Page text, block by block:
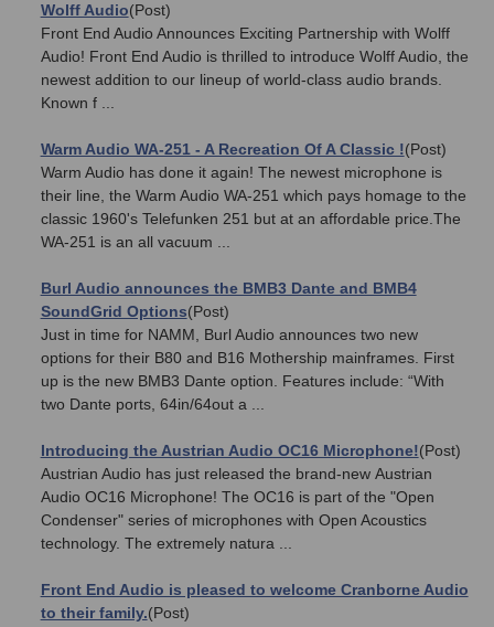
Wolff Audio(Post)
Front End Audio Announces Exciting Partnership with Wolff
Audio! Front End Audio is thrilled to introduce Wolff Audio, the
newest addition to our lineup of world-class audio brands.
Known f ...
Warm Audio WA-251 - A Recreation Of A Classic !(Post)
Warm Audio has done it again! The newest microphone is
their line, the Warm Audio WA-251 which pays homage to the
classic 1960's Telefunken 251 but at an affordable price.The
WA-251 is an all vacuum ...
Burl Audio announces the BMB3 Dante and BMB4
SoundGrid Options(Post)
Just in time for NAMM, Burl Audio announces two new
options for their B80 and B16 Mothership mainframes. First
up is the new BMB3 Dante option. Features include: “With
two Dante ports, 64in/64out a ...
Introducing the Austrian Audio OC16 Microphone!(Post)
Austrian Audio has just released the brand-new Austrian
Audio OC16 Microphone! The OC16 is part of the "Open
Condenser" series of microphones with Open Acoustics
technology. The extremely natura ...
Front End Audio is pleased to welcome Cranborne Audio
to their family.(Post)